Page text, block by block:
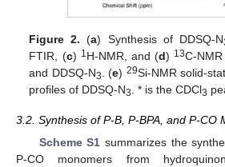
Figure 2. (a) Synthesis of DDSQ-N
FTIR, (c) 1H-NMR, and (d) 13C-
and DDSQ-N3 . (e) 29Si-NMR solid-
profiles of DDSQ-N3 . * is the CDCl3
3.2. Synthesis of P-B, P-BPA, and P-CO
Scheme S1 summarizes the
P-CO monomers from